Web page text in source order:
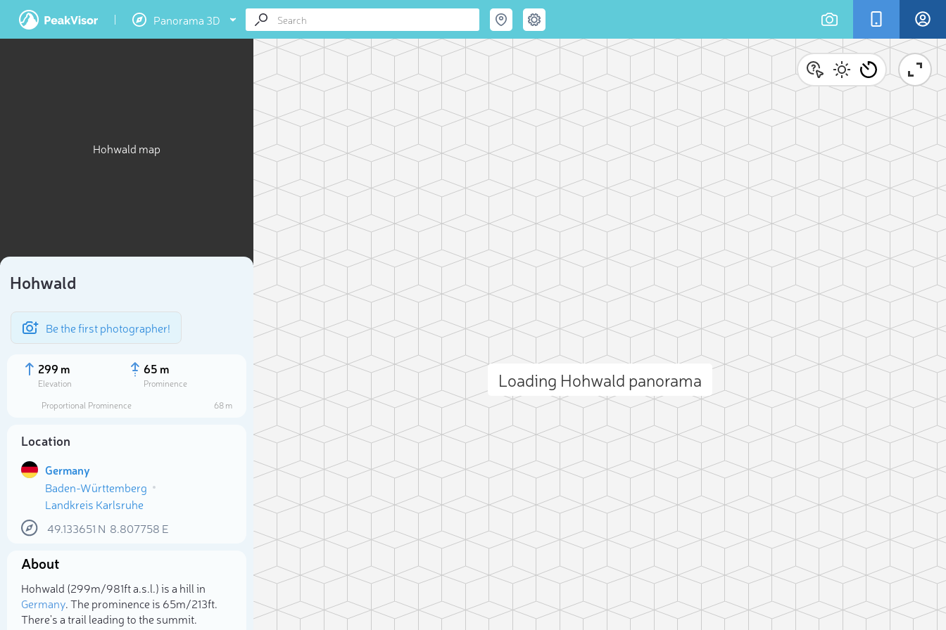
Panorama 3D
Hohwald map
Hohwald
Be the first photographer!
299 m
Elevation
65 m
Prominence
Proportional Prominence
68 m
Location
Germany
Baden-Württemberg
Landkreis Karlsruhe
49.133651 N 8.807758 E
About
Hohwald (299m/981ft a.s.l.) is a hill in
Germany. The prominence is 65m/213ft.
There's a trail leading to the summit.
Loading Hohwald panorama
Select photo